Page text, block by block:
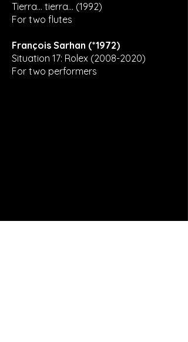
Tierra... tierra... (1992)
For two flutes
François Sarhan (*1972)
Situation 17: Rolex (2008-2020)
For two performers